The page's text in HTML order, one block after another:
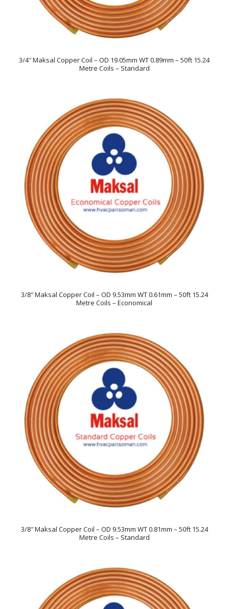
3/4″ Maksal Copper Coil – OD 19.05mm WT 0.89mm – 50ft 15.24
Metre Coils – Standard
3/8″ Maksal Copper Coil – OD 9.53mm WT 0.61mm – 50ft 15.24
Metre Coils – Economical
3/8″ Maksal Copper Coil – OD 9.53mm WT 0.81mm – 50ft 15.24
Metre Coils – Standard